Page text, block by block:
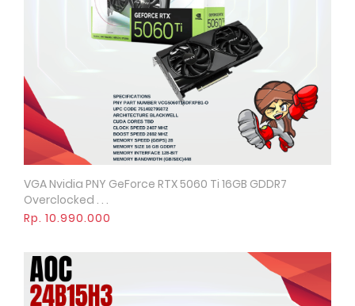
Quick View
VGA Nvidia PNY GeForce RTX 5060 Ti 16GB GDDR7
Overclocked . . .
Rp. 10.990.000